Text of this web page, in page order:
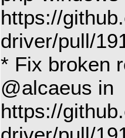
https://
driver/pull/
* Fix broken
@alcaeus in
https://